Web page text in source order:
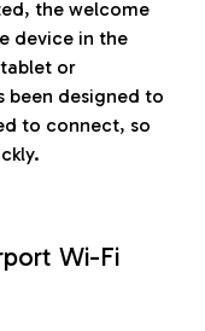
the welcome
device in the
or
been designed to
to connect, so
Wi-Fi